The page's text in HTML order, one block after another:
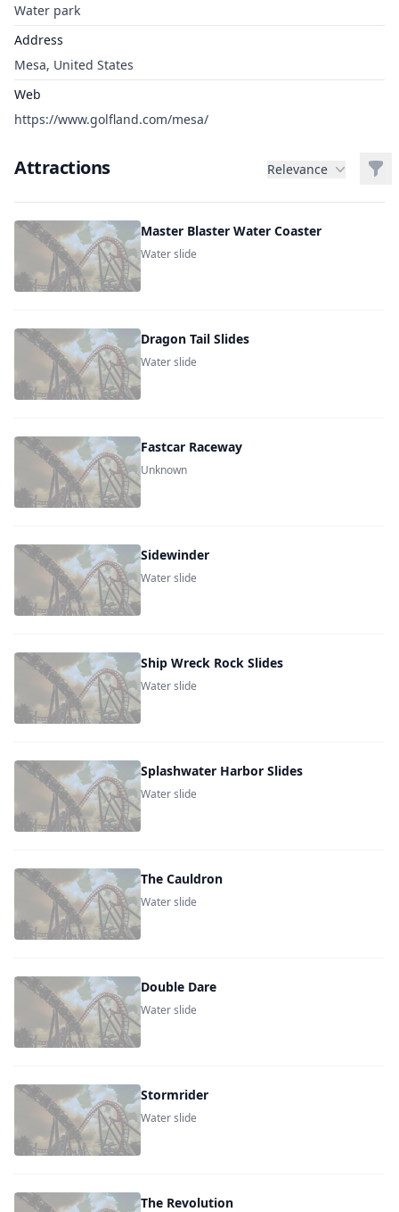
Water park
Address
Mesa, United States
Web
https://www.golfland.com/mesa/
Attractions Relevance
Master Blaster Water Coaster
Water slide
Dragon Tail Slides
Water slide
Fastcar Raceway
Unknown
Sidewinder
Water slide
Ship Wreck Rock Slides
Water slide
Splashwater Harbor Slides
Water slide
The Cauldron
Water slide
Double Dare
Water slide
Stormrider
Water slide
The Revolution